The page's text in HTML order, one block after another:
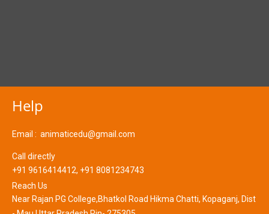
Help
Email : animaticedu@gmail.com
Call directly
+91 9616414412, +91 8081234743
Reach Us
Near Rajan PG College,Bhatkol Road Hikma Chatti, Kopaganj, Dist